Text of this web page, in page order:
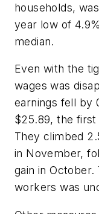
households,
year low of
median.
Even with the
wages was
earnings fell by
$25.89, the first
They climbed
in November,
gain in
workers was